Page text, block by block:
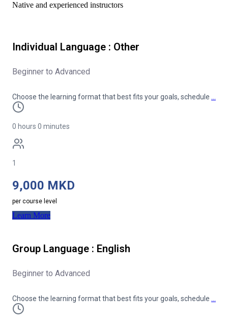
Native and experienced instructors
Individual Language : Other
Beginner to Advanced
Choose the learning format that best fits your goals, schedule
0 hours 0 minutes
1
9,000 MKD
per course level
Learn More
Group Language : English
Beginner to Advanced
Choose the learning format that best fits your goals, schedule